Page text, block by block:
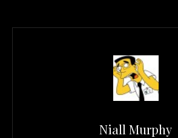
Niall Murphy